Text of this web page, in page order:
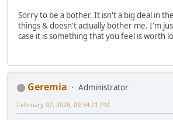
Sorry to be a bother. It isn't a big deal in
things & doesn't actually bother me. I'm
case it is something that you feel is worth
Geremia
Administrator
February 07, 2026, 09:34:21 PM